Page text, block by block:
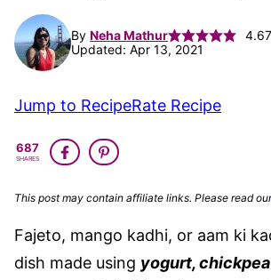
By Neha Mathur 4.67
Updated: Apr 13, 2021
Jump to RecipeRate Recipe
687
SHARES
This post may contain affiliate links. Please read
Fajeto, mango kadhi, or aam ki
dish made using yogurt,